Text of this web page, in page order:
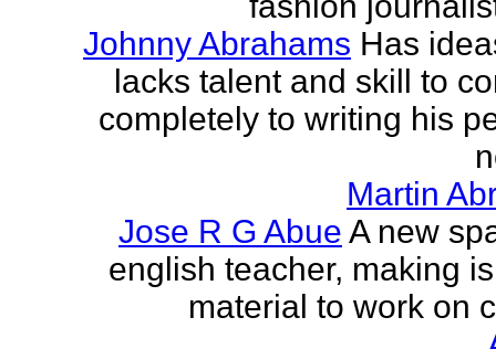
Johnny Abrahams Has
lacks talent and skill to
completely to writing his
Martin
Jose R G Abue A new
english teacher, making
material to work on